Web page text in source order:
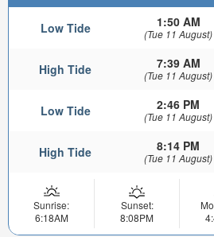
Low Tide 1:50 AM
(Tue 11 August)
High Tide 7:39 AM
(Tue 11 August)
Low Tide 2:46 PM
(Tue 11 August)
High Tide 8:14 PM
(Tue 11 August)
Sunrise:
6:18AM
Sunset:
8:08PM